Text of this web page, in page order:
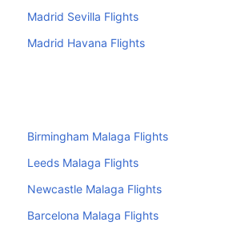
Madrid Sevilla Flights
Madrid Havana Flights
Birmingham Malaga Flights
Leeds Malaga Flights
Newcastle Malaga Flights
Barcelona Malaga Flights